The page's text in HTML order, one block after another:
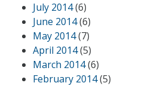
July 2014(6)
June 2014(6)
May 2014(7)
April 2014(5)
March 2014(6)
February 2014(5)